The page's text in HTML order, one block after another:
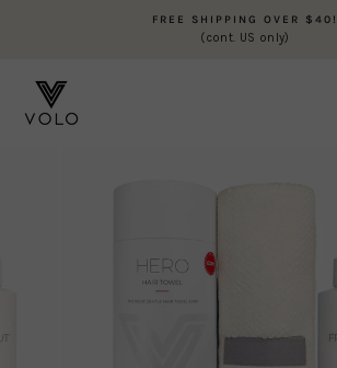
Pause
FREE SHIPPING OVER $40!
(cont. US only)